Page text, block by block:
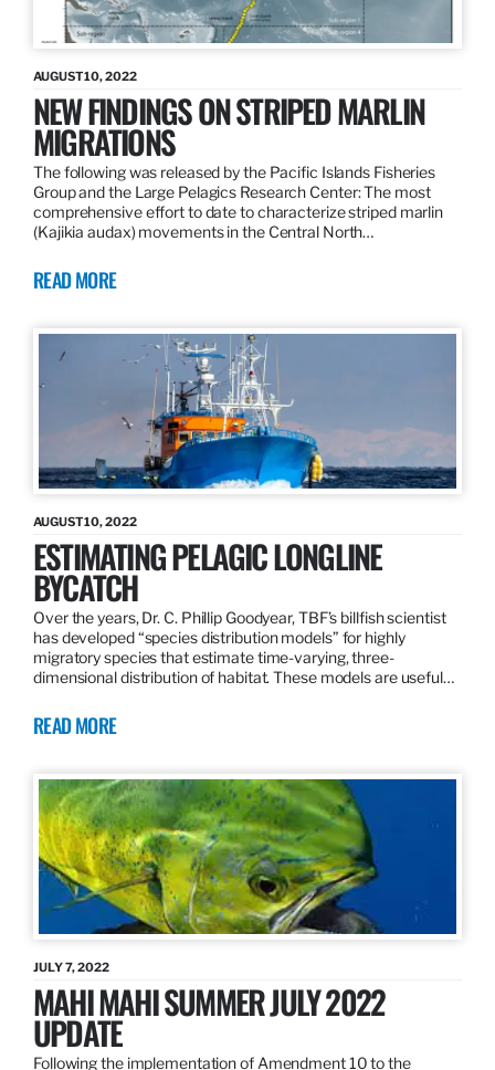
AUGUST 10, 2022
NEW FINDINGS ON STRIPED MARLIN
MIGRATIONS
The following was released by the Pacific Islands Fisheries
Group and the Large Pelagics Research Center: The most
comprehensive effort to date to characterize striped marlin
(Kajikia audax) movements in the Central North…
READ MORE
AUGUST 10, 2022
ESTIMATING PELAGIC LONGLINE
BYCATCH
Over the years, Dr. C. Phillip Goodyear, TBF’s billfish scientist
has developed “species distribution models” for highly
migratory species that estimate time-varying, three-
dimensional distribution of habitat. These models are useful…
READ MORE
JULY 7, 2022
MAHI MAHI SUMMER JULY 2022
UPDATE
Following the implementation of Amendment 10 to the